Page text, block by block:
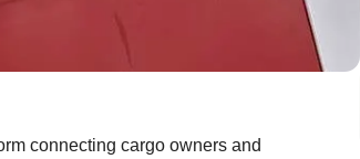
connecting cargo owners and